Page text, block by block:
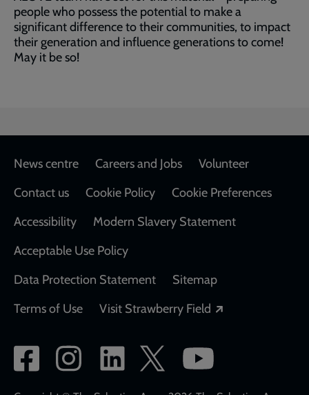
people who possess the potential to make a
significant difference to their communities, to impact
their generation and influence generations to come!
May it be so!
Footer
News centre Careers and Jobs
Volunteer
Contact us
Cookie Policy
Cookie Preferences
Accessibility
Modern Slavery Statement
Acceptable Use Policy
Data Protection Statement
Sitemap
Terms of Use
Visit Strawberry Field
Social
network